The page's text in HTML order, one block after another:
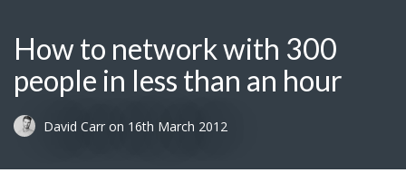
How to network with 300
people in less than an hour
David Carr on 16th March 2012